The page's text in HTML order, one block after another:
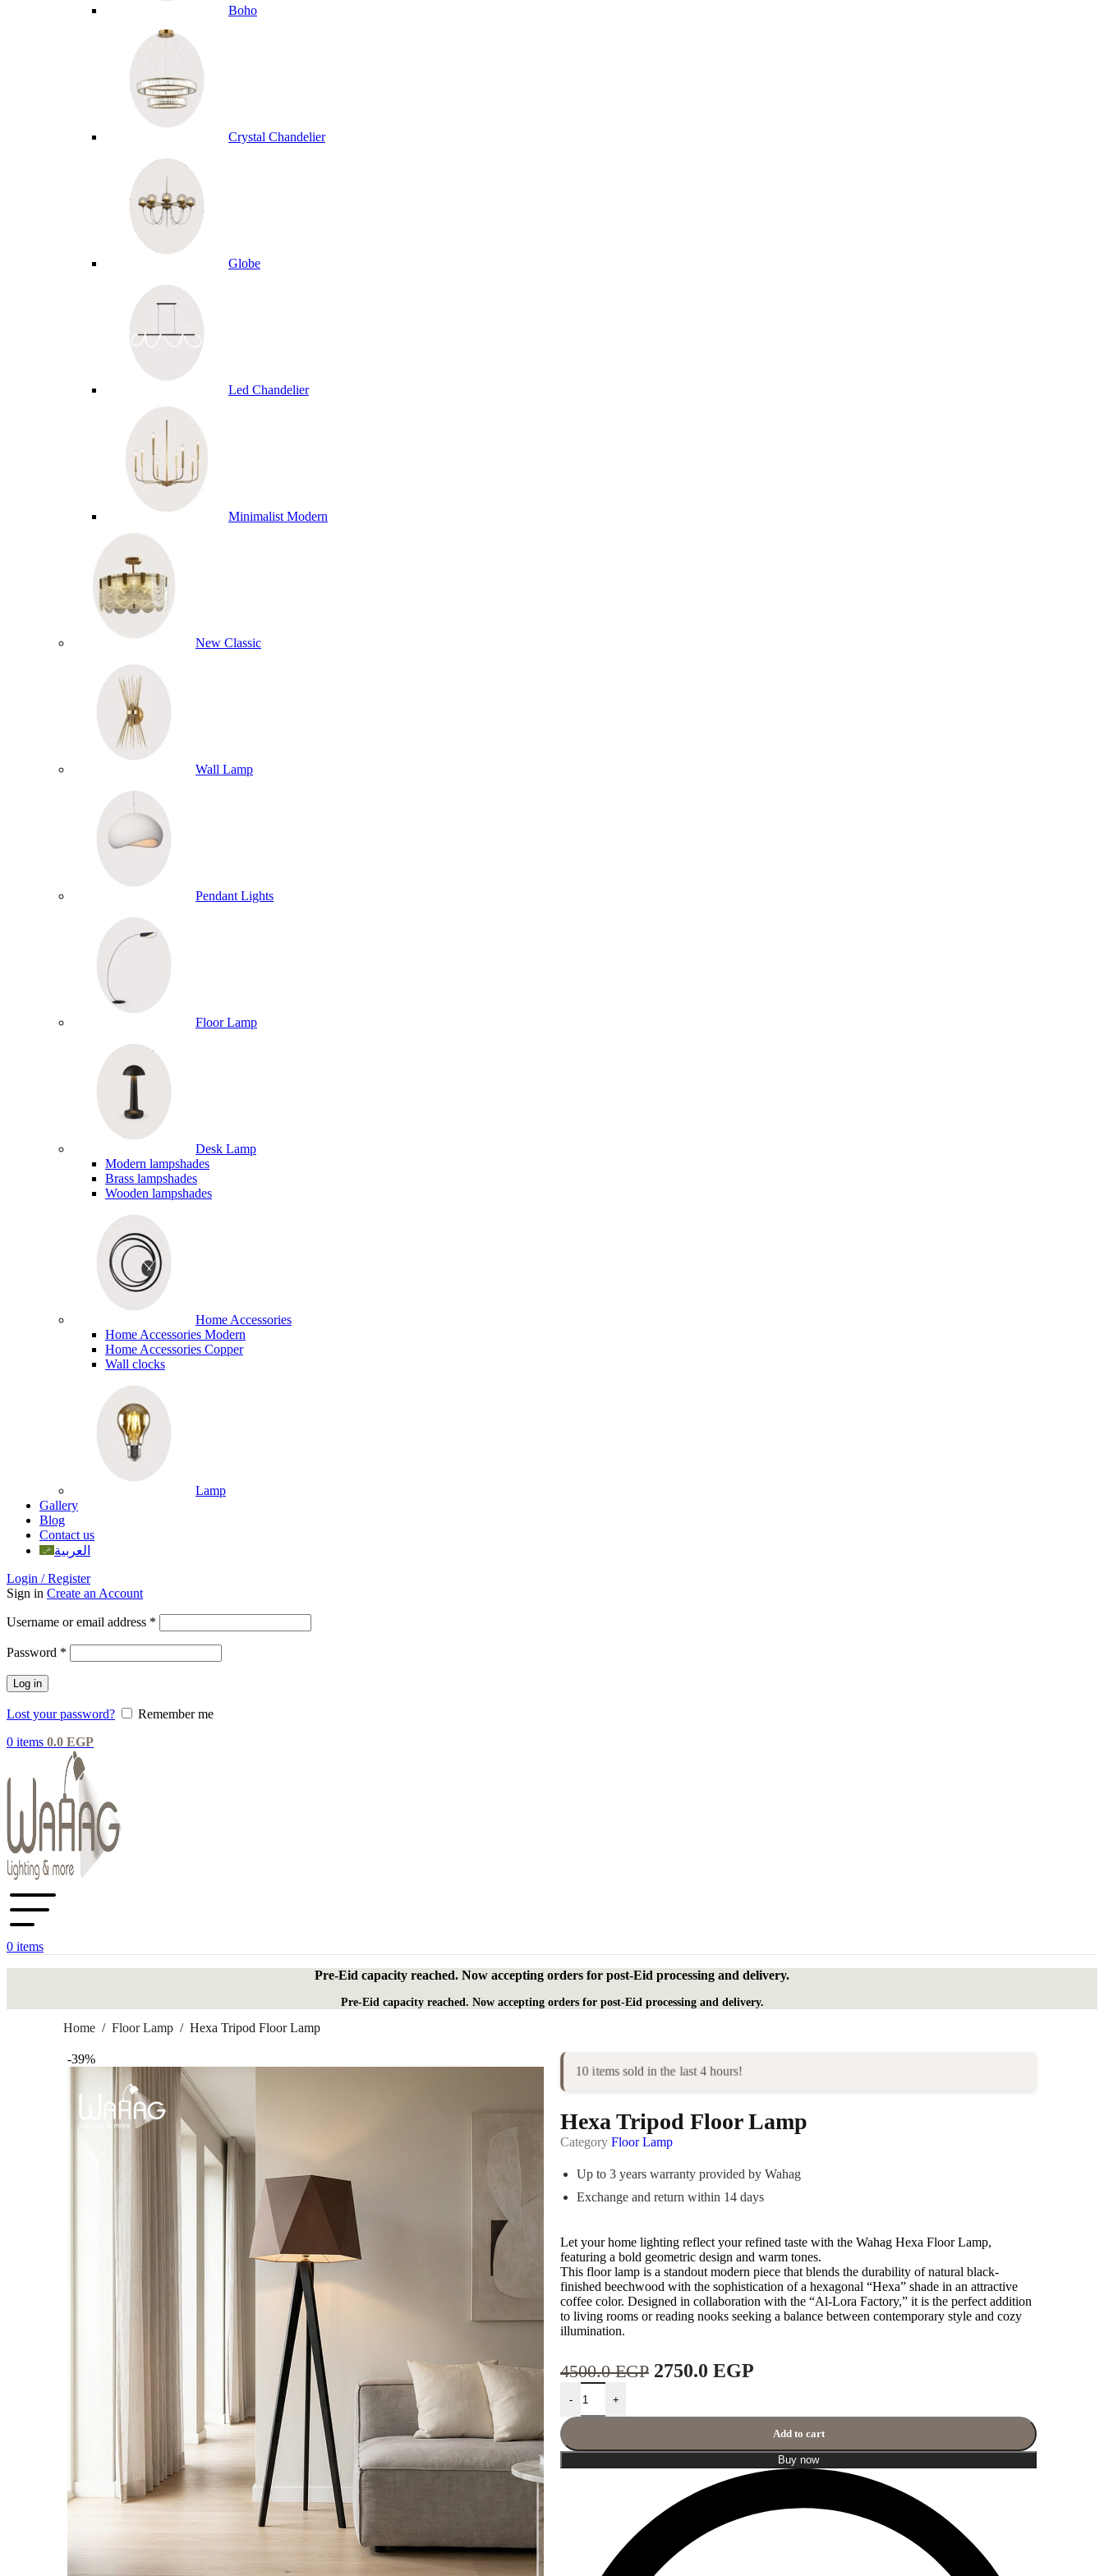
Boho
Crystal Chandelier
Globe
Led Chandelier
Minimalist Modern
New Classic
Wall Lamp
Pendant Lights
Floor Lamp
Desk Lamp
Modern lampshades
Brass lampshades
Wooden lampshades
Home Accessories
Home Accessories Modern
Home Accessories Copper
Wall clocks
Lamp
Gallery
Blog
Contact us
العربية
Login / Register
Sign in Create an Account
Username or email address *
Password *
Log in
Lost your password?
Remember me
0 items 0.0 EGP
0 items
Pre-Eid capacity reached. Now accepting orders for post-Eid processing and delivery.
Pre-Eid capacity reached. Now accepting orders for post-Eid processing and delivery.
Home / Floor Lamp / Hexa Tripod Floor Lamp
-39%
10 items sold in the last 4 hours!
Hexa Tripod Floor Lamp
Category Floor Lamp
Up to 3 years warranty provided by Wahag
Exchange and return within 14 days
Let your home lighting reflect your refined taste with the Wahag Hexa Floor Lamp,
featuring a bold geometric design and warm tones.
This floor lamp is a standout modern piece that blends the durability of natural black-
finished beechwood with the sophistication of a hexagonal “Hexa” shade in an attractive
coffee color. Designed in collaboration with the “Al-Lora Factory,” it is the perfect addition
to living rooms or reading nooks seeking a balance between contemporary style and cozy
illumination.
4500.0EGP 2750.0 EGP
- +
Add to cart
Buy now